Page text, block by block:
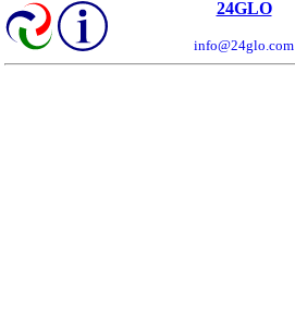
24GLO
info@24glo.com